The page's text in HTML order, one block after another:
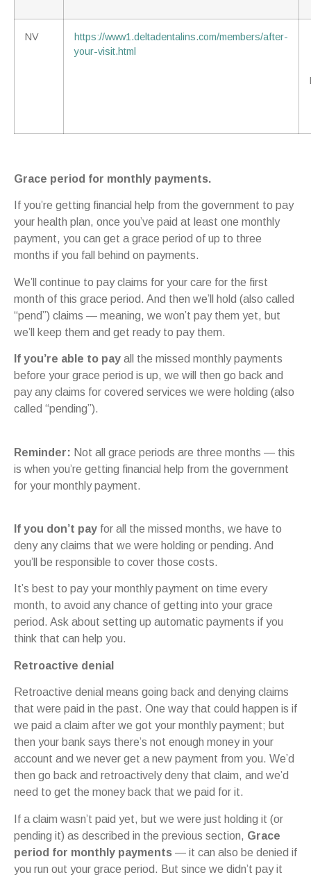
NV
https://www1.deltadentalins.com/members/after-
your-visit.html
Grace period for monthly payments.
If you’re getting financial help from the government to pay
your health plan, once you’ve paid at least one monthly
payment, you can get a grace period of up to three
months if you fall behind on payments.
We’ll continue to pay claims for your care for the first
month of this grace period. And then we’ll hold (also called
“pend”) claims — meaning, we won’t pay them yet, but
we’ll keep them and get ready to pay them.
If you’re able to pay all the missed monthly payments
before your grace period is up, we will then go back and
pay any claims for covered services we were holding (also
called “pending”).
Reminder: Not all grace periods are three months — this
is when you’re getting financial help from the government
for your monthly payment.
If you don’t pay for all the missed months, we have to
deny any claims that we were holding or pending. And
you’ll be responsible to cover those costs.
It’s best to pay your monthly payment on time every
month, to avoid any chance of getting into your grace
period. Ask about setting up automatic payments if you
think that can help you.
Retroactive denial
Retroactive denial means going back and denying claims
that were paid in the past. One way that could happen is if
we paid a claim after we got your monthly payment; but
then your bank says there’s not enough money in your
account and we never get a new payment from you. We’d
then go back and retroactively deny that claim, and we’d
need to get the money back that we paid for it.
If a claim wasn’t paid yet, but we were just holding it (or
pending it) as described in the previous section, Grace
period for monthly payments — it can also be denied if
you run out your grace period. But since we didn’t pay it